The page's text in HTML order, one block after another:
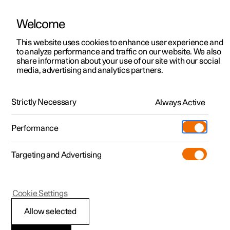
ManualVideo gallerySoftware updates
Polestar 2 - 2024
Digital Key
Welcome
This website uses cookies to enhance user experience and
to analyze performance and traffic on our website. We also
share information about your use of our site with our social
media, advertising and analytics partners.
Strictly Necessary Always Active
Performance
Targeting and Advertising
Allow selected
Cookie Settings